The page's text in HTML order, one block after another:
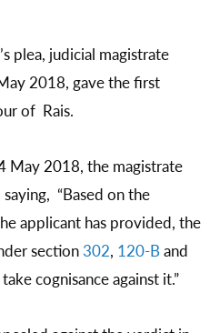
plea, judicial magistrate
2018, gave the first
of Rais.
May 2018, the magistrate
“Based on the
applicant has provided, the
section 302, 120-Band
cognisance against it.”